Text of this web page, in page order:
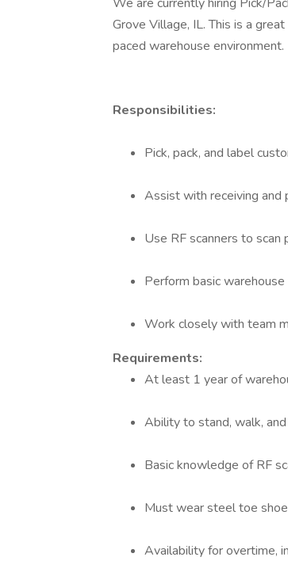
Grove Village, IL. This is a
paced warehouse environment.
Responsibilities:
Pick, pack, and label
Assist with receiving and
Use RF scanners to
Perform basic
Work closely with team
Requirements:
At least 1 year of
Ability to stand, walk,
Basic knowledge of RF
Must wear steel toe
Availability for overtime,